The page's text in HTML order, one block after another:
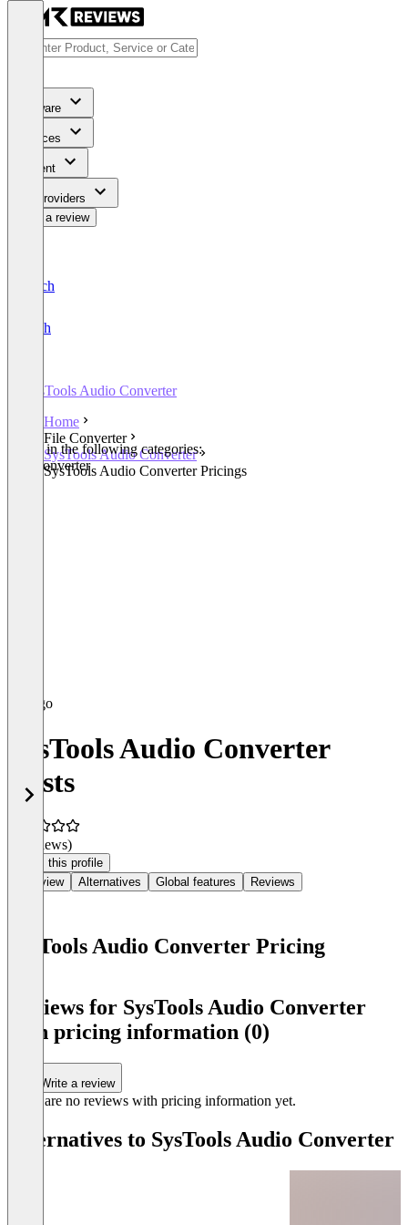
Software
Services
Content
For Providers
Write a review
Deutsch
English
SysTools Audio Converter
Home
File Converter
SysTools Audio Converter
SysTools Audio Converter Pricings
Listed in the following categories:
File Converter
SysTools Audio Converter
Costs
(0 reviews)
Claim this profile
Overview
Alternatives Global features Reviews
SysTools Audio Converter Pricing
Reviews for SysTools Audio Converter
with pricing information (0)
Write a review
There are no reviews with pricing information yet.
Alternatives to SysTools Audio Converter